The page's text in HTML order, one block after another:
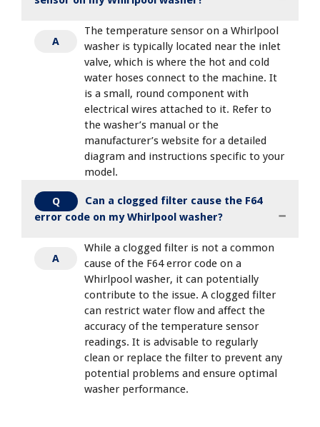
A
The temperature sensor on a Whirlpool
washer is typically located near the inlet
valve, which is where the hot and cold
water hoses connect to the machine. It
is a small, round component with
electrical wires attached to it. Refer to
the washer’s manual or the
manufacturer’s website for a detailed
diagram and instructions specific to your
model.
Q
Can a clogged filter cause the F64
error code on my Whirlpool washer?
A
While a clogged filter is not a common
cause of the F64 error code on a
Whirlpool washer, it can potentially
contribute to the issue. A clogged filter
can restrict water flow and affect the
accuracy of the temperature sensor
readings. It is advisable to regularly
clean or replace the filter to prevent any
potential problems and ensure optimal
washer performance.